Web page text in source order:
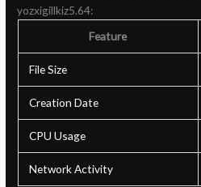
yozxigillkiz5.64:
Feature
File Size
Creation Date
CPU Usage
Network Activity